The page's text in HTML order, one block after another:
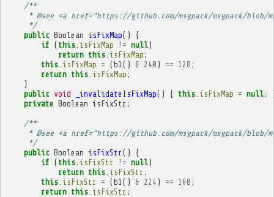
/**
* @see <a href="https://github.com/msgpack/msgpack/blob/
     */
public Boolean isFixMap()
{
if ( this. isFixMap != null)
return this. isFixMap ;
this. isFixMap = (b1 () & 240 ) == 128 ;
return this. isFixMap ;
}
public void _invalidateIsFixMap() { this. isFixMap = null;
private Boolean isFixStr ;
/**
* @see <a href="https://github.com/msgpack/msgpack/blob/
     */
public Boolean isFixStr ()
{
if ( this. isFixStr != null)
return this. isFixStr ;
this. isFixStr = (b1 () & 224 ) == 160 ;
return this. isFixStr ;